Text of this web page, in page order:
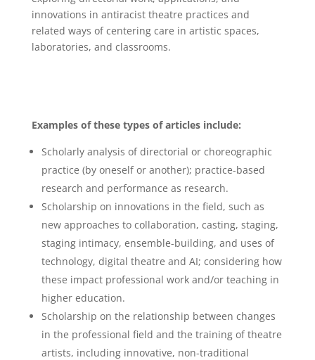
innovations in antiracist theatre practices and
related ways of centering care in artistic spaces,
laboratories, and classrooms.
Examples of these types of articles include:
Scholarly analysis of directorial or choreographic
practice (by oneself or another); practice-based
research and performance as research.
Scholarship on innovations in the field, such as
new approaches to collaboration, casting, staging,
staging intimacy, ensemble-building, and uses of
technology, digital theatre and AI; considering how
these impact professional work and/or teaching in
higher education.
Scholarship on the relationship between changes
in the professional field and the training of theatre
artists, including innovative, non-traditional